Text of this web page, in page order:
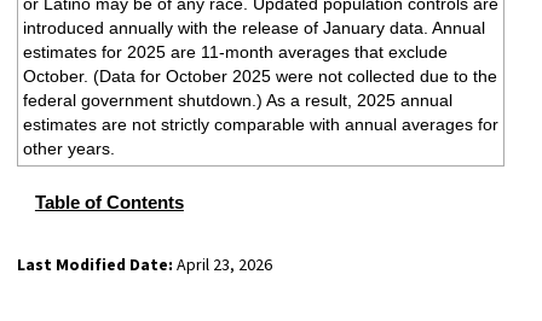
introduced annually with the release of January data. Annual
estimates for 2025 are 11-month averages that exclude
October. (Data for October 2025 were not collected due to the
federal government shutdown.) As a result, 2025 annual
estimates are not strictly comparable with annual averages for
other years.
Table of Contents
Last Modified Date: April 23, 2026